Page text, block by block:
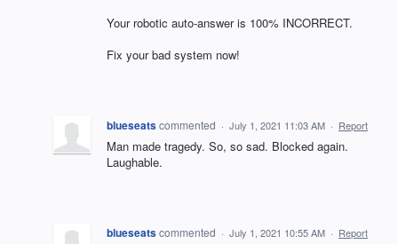
Your robotic auto-answer is 100% INCORRECT.
Fix your bad system now!
blueseatscommented · July 1, 2021 11:03 AM · Report
Man made tragedy. So, so sad. Blocked again.
Laughable.
blueseatscommented · July 1, 2021 10:55 AM · Report